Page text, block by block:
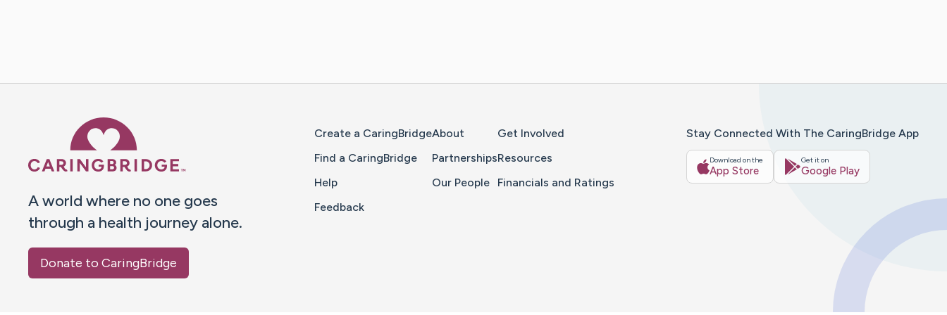
A world where no one goes
through a health journey alone.
Donate to CaringBridge
Create a CaringBridge
Find a CaringBridge
Help
Feedback
About
Partnerships
Our People
Get Involved
Resources
Financials and Ratings
Stay Connected With The CaringBridge App
Download on the
App Store
Get it on
Google Play